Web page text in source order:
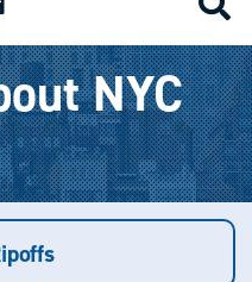
NYC